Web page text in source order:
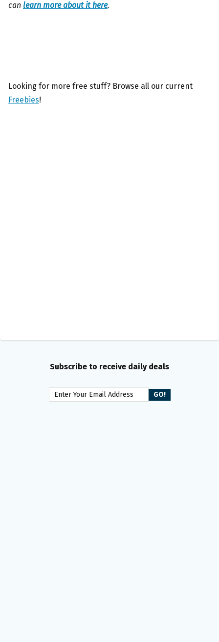
can learn more about it here.
Looking for more free stuff? Browse all our current
Freebies!
Subscribe to receive daily deals